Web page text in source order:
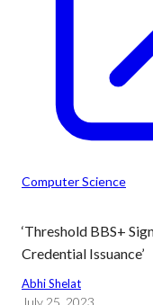
Computer Science
‘Threshold BBS+
Credential Issuance’
Abhi Shelat
July 25, 2023